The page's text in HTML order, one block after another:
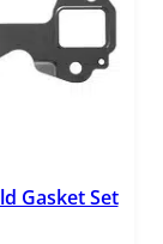
Gasket Set